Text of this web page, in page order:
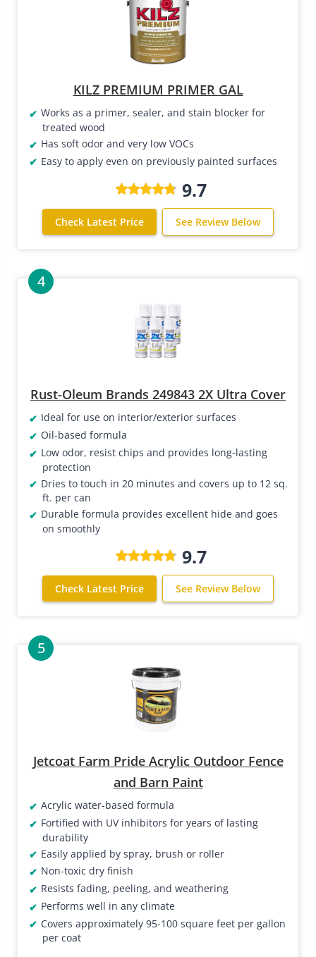
KILZ PREMIUM PRIMER GAL
Works as a primer, sealer, and stain blocker for
treated wood
Has soft odor and very low VOCs
Easy to apply even on previously painted surfaces
9.7
Check Latest Price See Review Below
Rust-Oleum Brands 249843 2X Ultra Cover
Ideal for use on interior/exterior surfaces
Oil-based formula
Low odor, resist chips and provides long-lasting
protection
Dries to touch in 20 minutes and covers up to 12 sq.
ft. per can
Durable formula provides excellent hide and goes
on smoothly
9.7
Check Latest Price See Review Below
Jetcoat Farm Pride Acrylic Outdoor Fence
and Barn Paint
Acrylic water-based formula
Fortified with UV inhibitors for years of lasting
durability
Easily applied by spray, brush or roller
Non-toxic dry finish
Resists fading, peeling, and weathering
Performs well in any climate
Covers approximately 95-100 square feet per gallon
per coat